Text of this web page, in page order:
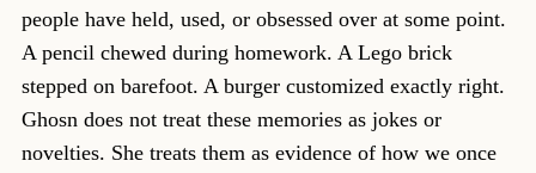
people have held, used, or obsessed over at some point.
A pencil chewed during homework. A Lego brick
stepped on barefoot. A burger customized exactly right.
Ghosn does not treat these memories as jokes or
novelties. She treats them as evidence of how we once